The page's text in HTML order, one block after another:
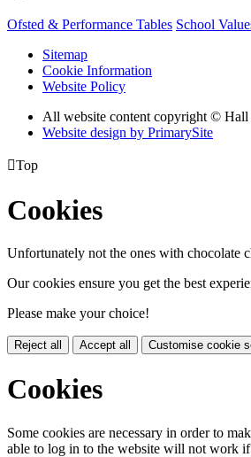
Ofsted & Performance Tables School
Sitemap
Cookie Information
Website Policy
All website content copyright © Hall
Website design by PrimarySite
Top
Cookies
Unfortunately not the ones with chocolate
Our cookies ensure you get the best
Please make your choice!
Reject all Accept all Customise cookie
Cookies
Some cookies are necessary in order to
able to log in to the website will not work if